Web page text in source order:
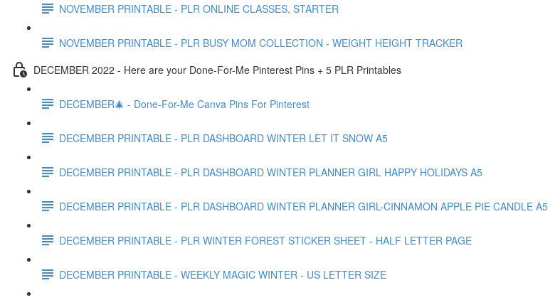
NOVEMBER PRINTABLE - PLR ONLINE CLASSES, STARTER
NOVEMBER PRINTABLE - PLR BUSY MOM COLLECTION - WEIGHT HEIGHT TRACKER
DECEMBER 2022 - Here are your Done-For-Me Pinterest Pins + 5 PLR Printables
DECEMBER🎄 - Done-For-Me Canva Pins For Pinterest
DECEMBER PRINTABLE - PLR DASHBOARD WINTER LET IT SNOW A5
DECEMBER PRINTABLE - PLR DASHBOARD WINTER PLANNER GIRL HAPPY HOLIDAYS A5
DECEMBER PRINTABLE - PLR DASHBOARD WINTER PLANNER GIRL-CINNAMON APPLE PIE CANDLE A5
DECEMBER PRINTABLE - PLR WINTER FOREST STICKER SHEET - HALF LETTER PAGE
DECEMBER PRINTABLE - WEEKLY MAGIC WINTER - US LETTER SIZE